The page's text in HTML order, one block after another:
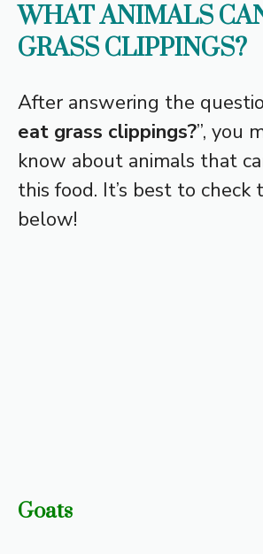
WHAT ANIMALS
GRASS CLIPPINGS?
After answering the
eat grass clippings?”, you
know about animals that
this food. It’s best to check
below!
Goats